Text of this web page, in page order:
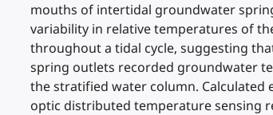
mouths of intertidal groundwater
variability in relative temperatures of
throughout a tidal cycle, suggesting
spring outlets recorded groundwater
the stratified water column.
optic distributed temperature sensing